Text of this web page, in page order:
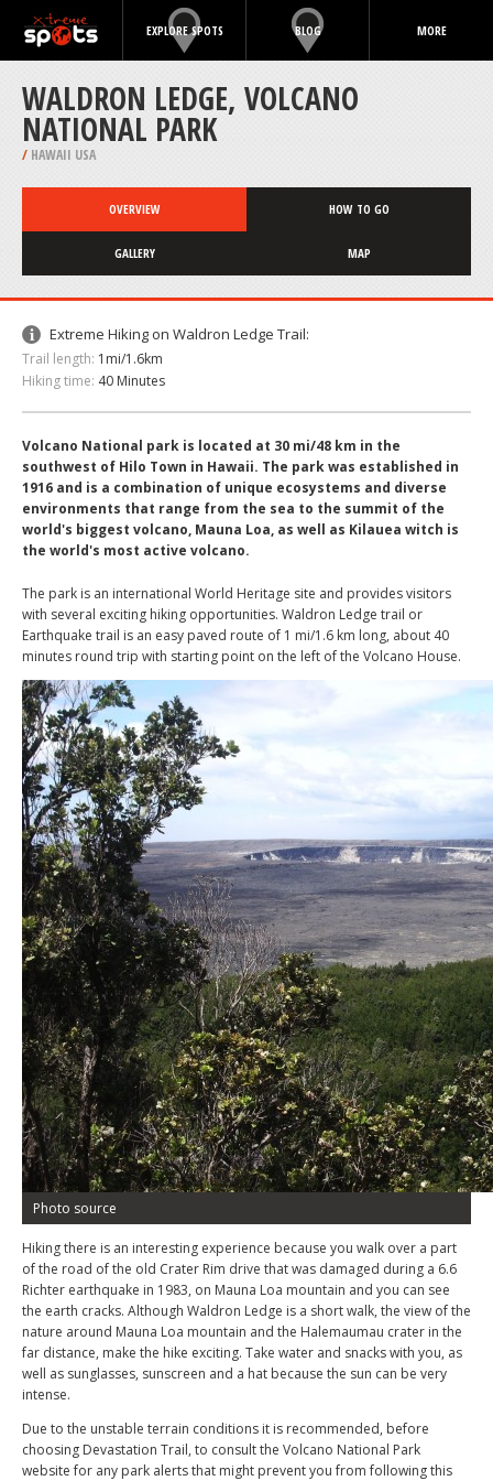
EXPLORE SPOTS BLOG MORE
WALDRON LEDGE, VOLCANO
NATIONAL PARK
/ HAWAII USA
OVERVIEW HOW TO GO
GALLERY MAP
Extreme Hiking on Waldron Ledge Trail:
Trail length: 1mi/1.6km
Hiking time: 40 Minutes
Volcano National park is located at 30 mi/48 km in the
southwest of Hilo Town in Hawaii. The park was established in
1916 and is a combination of unique ecosystems and diverse
environments that range from the sea to the summit of the
world's biggest volcano, Mauna Loa, as well as Kilauea witch is
the world's most active volcano.
The park is an international World Heritage site and provides visitors
with several exciting hiking opportunities. Waldron Ledge trail or
Earthquake trail is an easy paved route of 1 mi/1.6 km long, about 40
minutes round trip with starting point on the left of the Volcano House.
Photo source
Hiking there is an interesting experience because you walk over a part
of the road of the old Crater Rim drive that was damaged during a 6.6
Richter earthquake in 1983, on Mauna Loa mountain and you can see
the earth cracks. Although Waldron Ledge is a short walk, the view of the
nature around Mauna Loa mountain and the Halemaumau crater in the
far distance, make the hike exciting. Take water and snacks with you, as
well as sunglasses, sunscreen and a hat because the sun can be very
intense.
Due to the unstable terrain conditions it is recommended, before
choosing Devastation Trail, to consult the Volcano National Park
website for any park alerts that might prevent you from following this